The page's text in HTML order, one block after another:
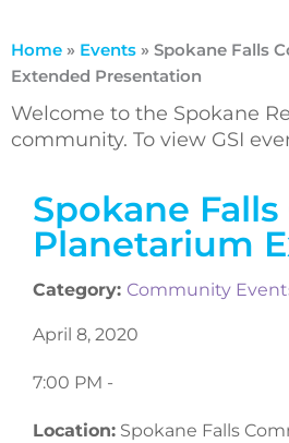
Home » Events » Spokane Falls
Extended Presentation
Welcome to the Spokane
community. To view GSI
Spokane
Planetarium
Category: Community
April 8, 2020
7:00 PM -
Location: Spokane Falls